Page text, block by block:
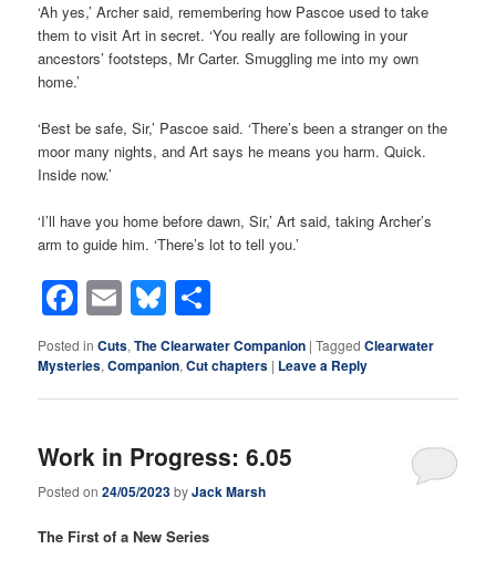
‘Ah yes,’ Archer said, remembering how Pascoe used to take
them to visit Art in secret. ‘You really are following in your
ancestors’ footsteps, Mr Carter. Smuggling me into my own
home.’
‘Best be safe, Sir,’ Pascoe said. ‘There’s been a stranger on the
moor many nights, and Art says he means you harm. Quick.
Inside now.’
‘I’ll have you home before dawn, Sir,’ Art said, taking Archer’s
arm to guide him. ‘There’s lot to tell you.’
Facebook
EmailBluesky
Posted in Cuts,The Clearwater Companion |Tagged Clearwater
Mysteries,Companion,Cut chapters | Leave a Reply
Work in Progress: 6.05
Posted on24/05/2023byJack Marsh
The First of a New Series